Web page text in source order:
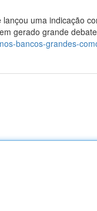
uma indicação
gerado grande
bancos-grandes-